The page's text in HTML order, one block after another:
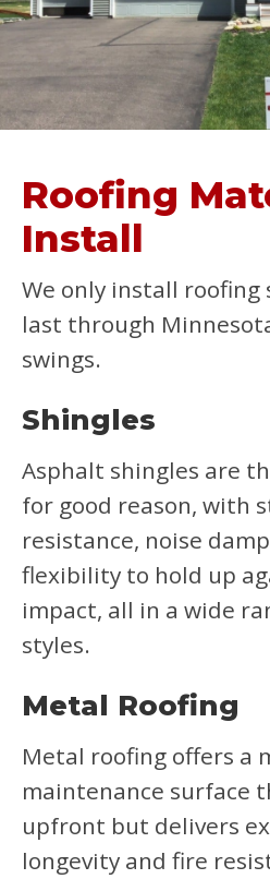
Roofing
Install
We only install
last through
swings.
Shingles
Asphalt shingles are
for good reason, with
resistance, noise
flexibility to hold up
impact, all in a wide
styles.
Metal Roofing
Metal roofing offers a
maintenance surface
upfront but delivers
longevity and fire